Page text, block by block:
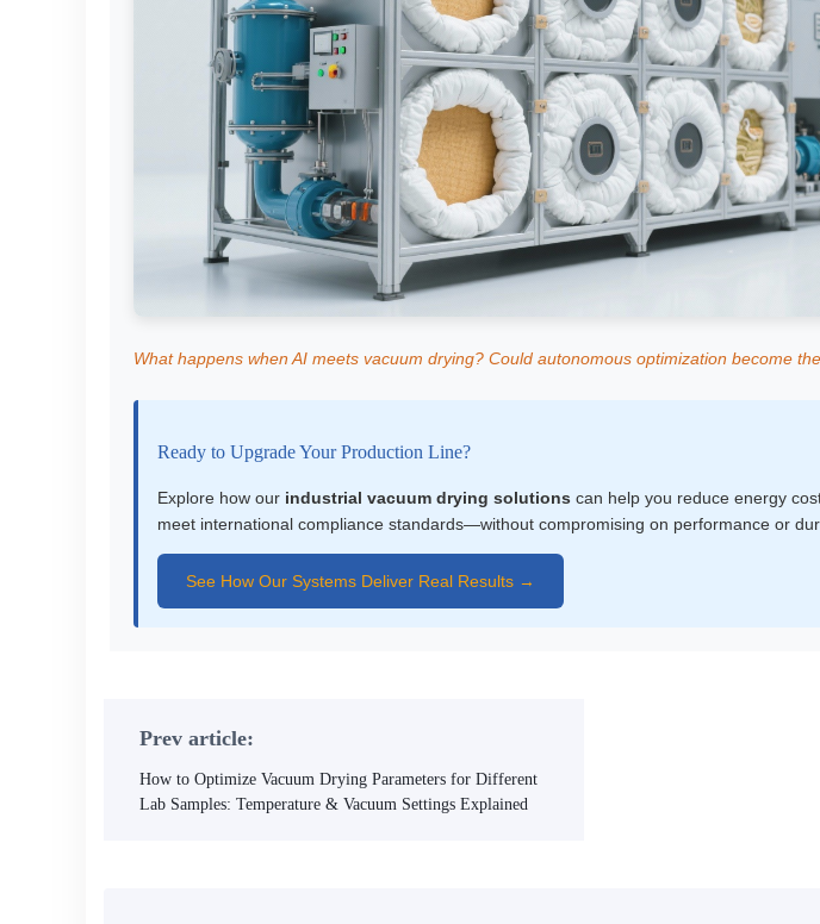
What happens when AI meets vacuum drying? Could autonomous optimization become
Ready to Upgrade Your Production Line?
Explore how our industrial vacuum drying solutions can help you reduce energy
meet international compliance standards—without compromising on performance or
See How Our Systems Deliver Real Results →
Prev article:
How to Optimize Vacuum Drying Parameters for Different
Lab Samples: Temperature & Vacuum Settings Explained